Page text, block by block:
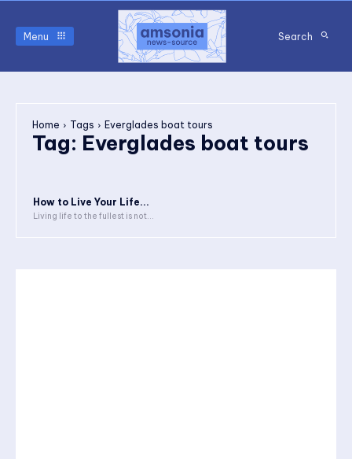
Menu Search
Home Tags Everglades boat tours
Tag: Everglades boat tours
How to Live Your Life...
Living life to the fullest is not...